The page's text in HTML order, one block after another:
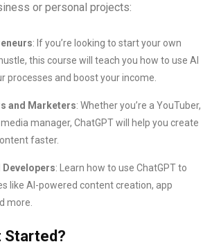
or personal projects:
: If you’re looking to start your own
this course will teach you how to use AI
processes and boost your income.
and Marketers: Whether you’re a YouTuber,
manager, ChatGPT will help you create
faster.
Developers: Learn how to use ChatGPT to
like AI-powered content creation, app
more.
Started?